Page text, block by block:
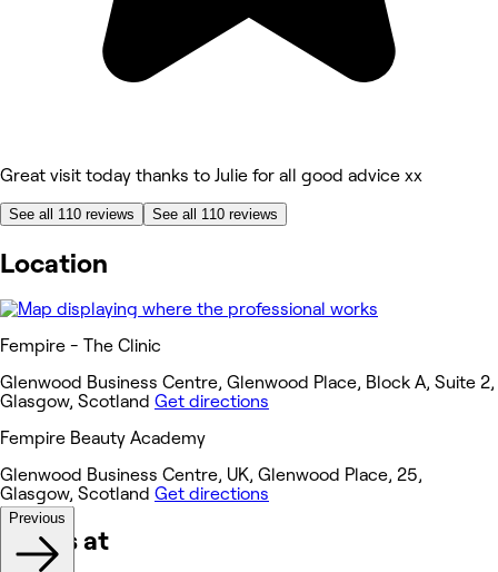
Great visit today thanks to Julie for all good advice xx
See all 110 reviews See all 110 reviews
Location
Fempire - The Clinic
Glenwood Business Centre, Glenwood Place, Block A, Suite 2,
Glasgow, Scotland Get directions
Fempire Beauty Academy
Glenwood Business Centre, UK, Glenwood Place, 25,
Glasgow, Scotland Get directions
Works at
Previous